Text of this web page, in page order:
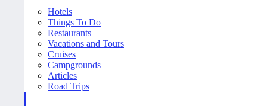
Hotels
Things To Do
Restaurants
Vacations and Tours
Cruises
Campgrounds
Articles
Road Trips